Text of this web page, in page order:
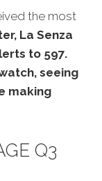
the most
La Senza
to 597.
seeing
making
Q3